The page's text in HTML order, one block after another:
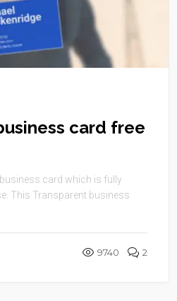
card free
card which is fully
This Transparent business
9740 2